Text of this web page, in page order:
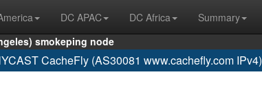
DC APAC DC Africa
Summary
smokeping node
CacheFly (AS30081 www.cachefly.com IPv4)